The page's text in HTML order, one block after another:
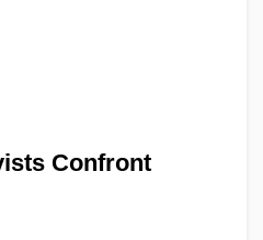
Confront